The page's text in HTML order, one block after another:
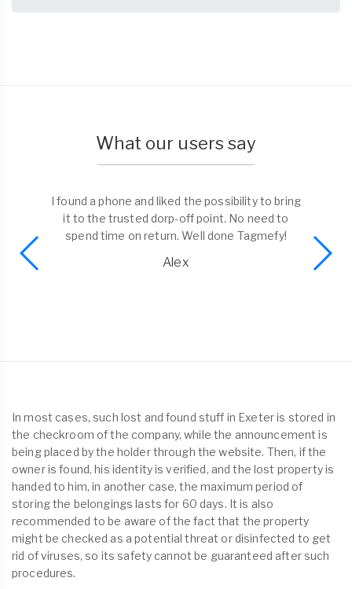
What our users say
I found a phone and liked the possibility to bring
it to the trusted dorp-off point. No need to
spend time on return. Well done Tagmefy!
Alex
In most cases, such lost and found stuff in Exeter is stored in
the checkroom of the company, while the announcement is
being placed by the holder through the website. Then, if the
owner is found, his identity is verified, and the lost property is
handed to him, in another case, the maximum period of
storing the belongings lasts for 60 days. It is also
recommended to be aware of the fact that the property
might be checked as a potential threat or disinfected to get
rid of viruses, so its safety cannot be guaranteed after such
procedures.